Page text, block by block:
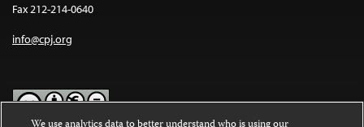
Fax 212-214-0640
info@cpj.org